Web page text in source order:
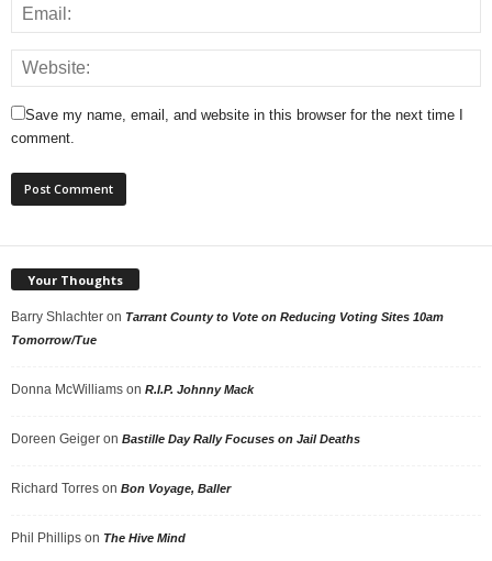
Save my name, email, and website in this browser for the next time I
comment.
Your Thoughts
Barry Shlachter on Tarrant County to Vote on Reducing Voting Sites 10am
Tomorrow/Tue
Donna McWilliams on R.I.P. Johnny Mack
Doreen Geiger on Bastille Day Rally Focuses on Jail Deaths
Richard Torres on Bon Voyage, Baller
Phil Phillips on The Hive Mind